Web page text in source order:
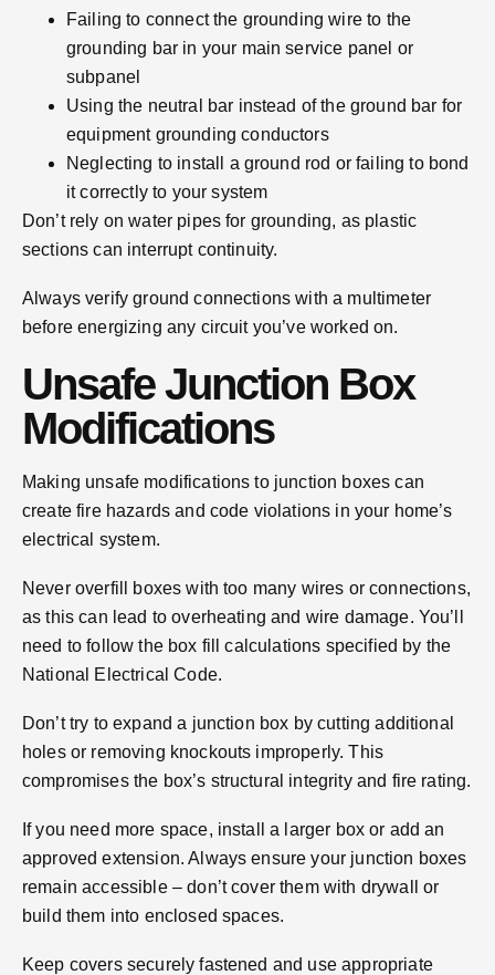
Failing to connect the grounding wire to the
grounding bar in your main service panel or
subpanel
Using the neutral bar instead of the ground bar for
equipment grounding conductors
Neglecting to install a ground rod or failing to bond
it correctly to your system
Don’t rely on water pipes for grounding, as plastic
sections can interrupt continuity.
Always verify ground connections with a multimeter
before energizing any circuit you’ve worked on.
Unsafe Junction Box
Modifications
Making unsafe modifications to junction boxes can
create fire hazards and code violations in your home’s
electrical system.
Never overfill boxes with too many wires or connections,
as this can lead to overheating and wire damage. You’ll
need to follow the box fill calculations specified by the
National Electrical Code.
Don’t try to expand a junction box by cutting additional
holes or removing knockouts improperly. This
compromises the box’s structural integrity and fire rating.
If you need more space, install a larger box or add an
approved extension. Always ensure your junction boxes
remain accessible – don’t cover them with drywall or
build them into enclosed spaces.
Keep covers securely fastened and use appropriate